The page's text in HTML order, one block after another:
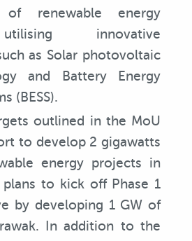
of renewable energy
innovative
as Solar photovoltaic
and Battery Energy
(BESS).
outlined in the MoU
to develop 2 gigawatts
energy projects in
plans to kick off Phase 1
by developing 1 GW of
In addition to the